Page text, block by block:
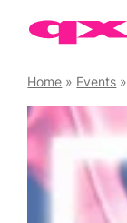
Home » Events »